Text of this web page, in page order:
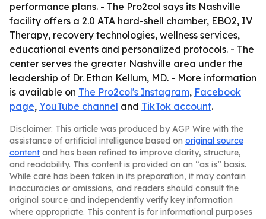
performance plans. - The Pro2col says its Nashville
facility offers a 2.0 ATA hard-shell chamber, EBO2, IV
Therapy, recovery technologies, wellness services,
educational events and personalized protocols. - The
center serves the greater Nashville area under the
leadership of Dr. Ethan Kellum, MD. - More information
is available on The Pro2col's Instagram, Facebook
page, YouTube channel and TikTok account.
Disclaimer: This article was produced by AGP Wire with the
assistance of artificial intelligence based on original source
content and has been refined to improve clarity, structure,
and readability. This content is provided on an “as is” basis.
While care has been taken in its preparation, it may contain
inaccuracies or omissions, and readers should consult the
original source and independently verify key information
where appropriate. This content is for informational purposes